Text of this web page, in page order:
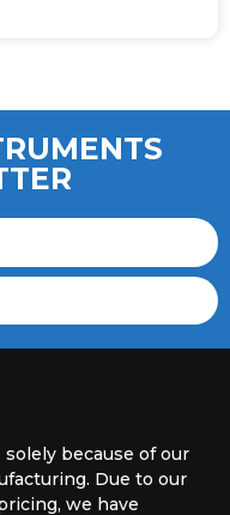
because of our
Due to our
we have